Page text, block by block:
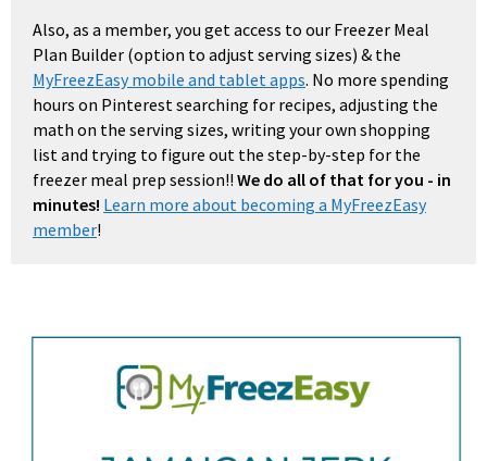
Also, as a member, you get access to our Freezer Meal
Plan Builder (option to adjust serving sizes) & the
MyFreezEasy mobile and tablet apps. No more spending
hours on Pinterest searching for recipes, adjusting the
math on the serving sizes, writing your own shopping
list and trying to figure out the step-by-step for the
freezer meal prep session!! We do all of that for you - in
minutes! Learn more about becoming a MyFreezEasy
member!